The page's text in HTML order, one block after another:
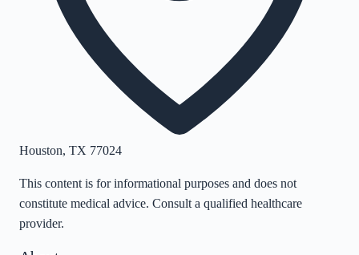
Houston, TX 77024
This content is for informational purposes and does not
constitute medical advice. Consult a qualified healthcare
provider.